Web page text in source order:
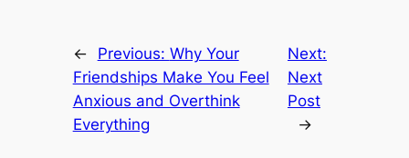
← Previous: Why Your
Friendships Make You Feel
Anxious and Overthink
Everything
Next:
Next
Post
→